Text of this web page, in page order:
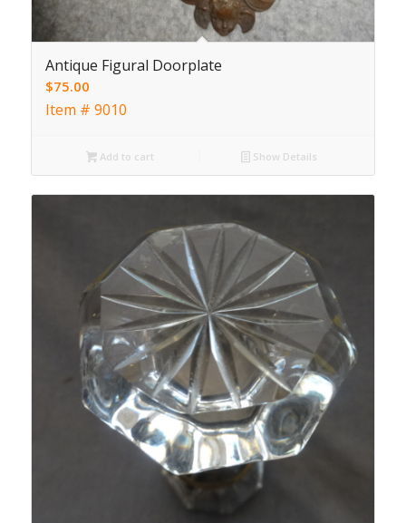
Antique Figural Doorplate
$75.00
Item # 9010
Add to cart Show Details